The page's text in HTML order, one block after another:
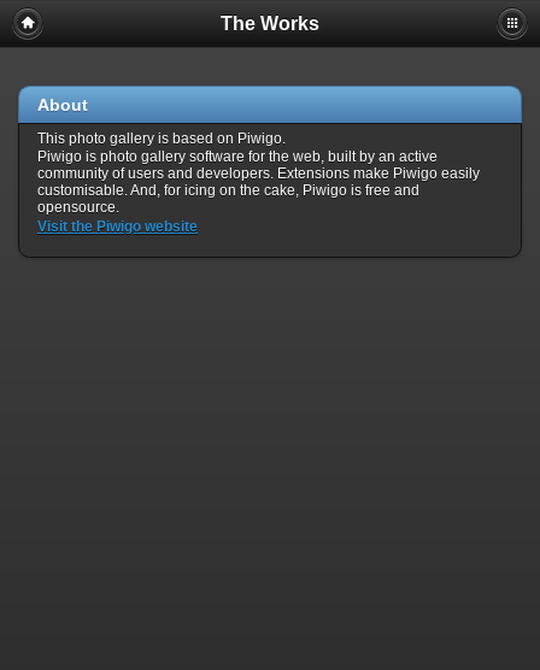
The Works
About
This photo gallery is based on Piwigo.
Piwigo is photo gallery software for the web, built by an active
community of users and developers. Extensions make Piwigo easily
customisable. And, for icing on the cake, Piwigo is free and
opensource.
Visit the Piwigo website